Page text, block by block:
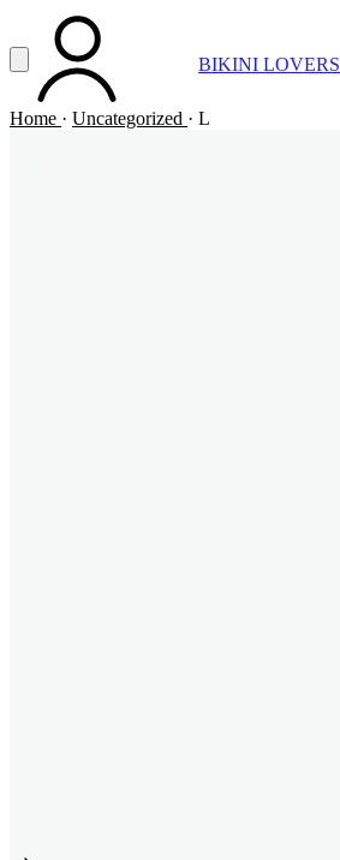
Vai al contenuto principale
Apri menuACCOUNT BIKINI LOVERS
Home · Uncategorized · L